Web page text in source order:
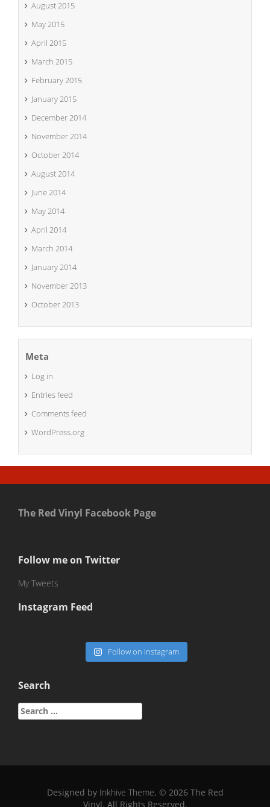
August 2015
May 2015
April 2015
March 2015
February 2015
January 2015
December 2014
November 2014
October 2014
August 2014
June 2014
May 2014
April 2014
March 2014
January 2014
November 2013
October 2013
Meta
Log in
Entries feed
Comments feed
WordPress.org
The Red Vinyl Facebook Page
Follow me on Twitter
My Tweets
Instagram Feed
Follow on Instagram
Search
Search
for:
Designed by Inkhive Theme. © 2026 The Red
Vinyl. All Rights Reserved.